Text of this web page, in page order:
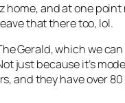
home, and at one
that there too, lol.
Gerald, which we can
just because it’s
and they have over